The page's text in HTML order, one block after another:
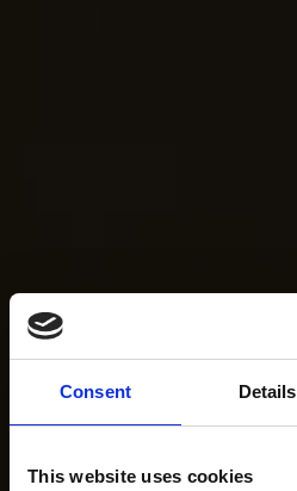
Consent Details
This website uses cookies